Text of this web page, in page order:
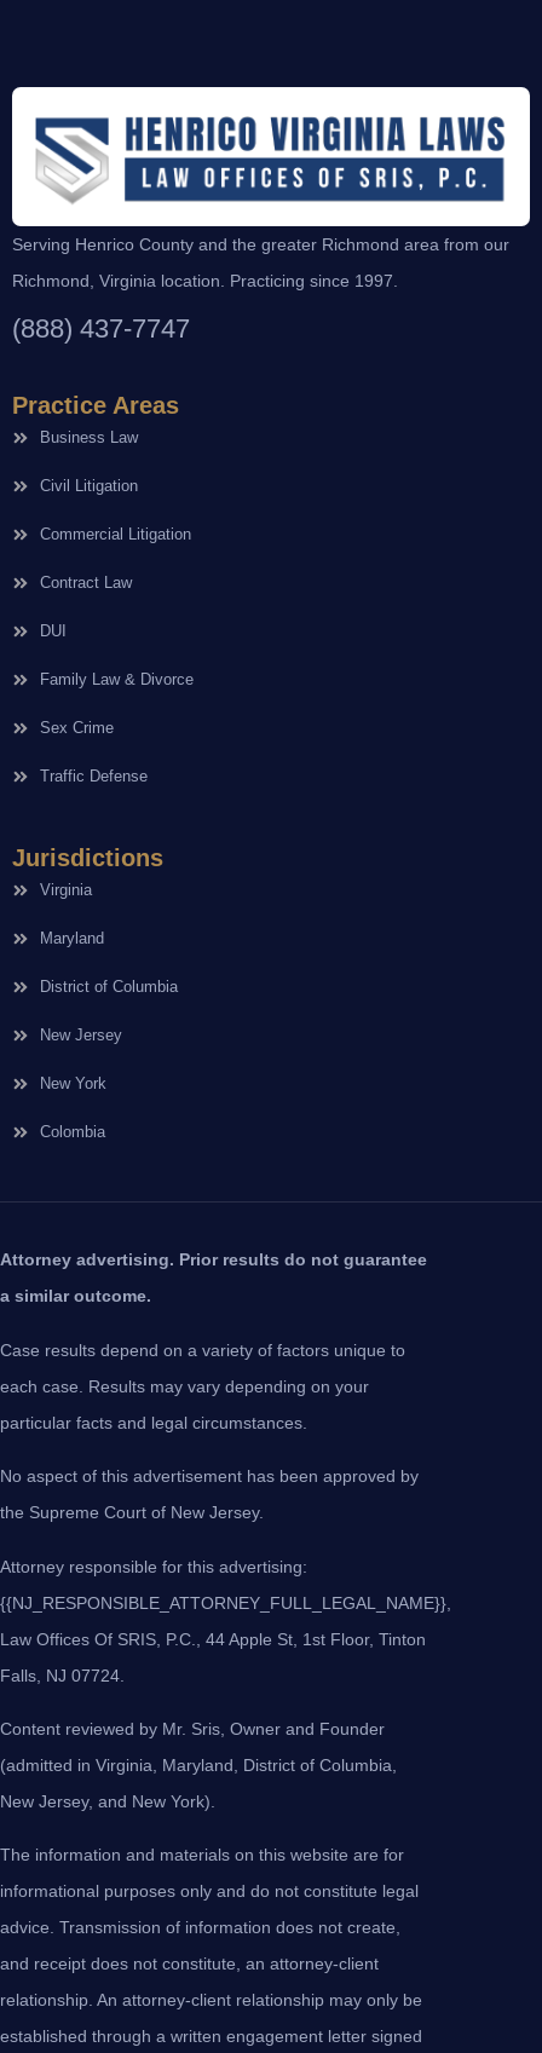
Serving Henrico County and the greater Richmond area from our
Richmond, Virginia location. Practicing since 1997.
(888) 437-7747
Practice Areas
Business Law
Civil Litigation
Commercial Litigation
Contract Law
DUI
Family Law & Divorce
Sex Crime
Traffic Defense
Jurisdictions
Virginia
Maryland
District of Columbia
New Jersey
New York
Colombia
Attorney advertising. Prior results do not guarantee
a similar outcome.
Case results depend on a variety of factors unique to
each case. Results may vary depending on your
particular facts and legal circumstances.
No aspect of this advertisement has been approved by
the Supreme Court of New Jersey.
Attorney responsible for this advertising:
{{NJ_RESPONSIBLE_ATTORNEY_FULL_LEGAL_NAME}},
Law Offices Of SRIS, P.C., 44 Apple St, 1st Floor, Tinton
Falls, NJ 07724.
Content reviewed by Mr. Sris, Owner and Founder
(admitted in Virginia, Maryland, District of Columbia,
New Jersey, and New York).
The information and materials on this website are for
informational purposes only and do not constitute legal
advice. Transmission of information does not create,
and receipt does not constitute, an attorney-client
relationship. An attorney-client relationship may only be
established through a written engagement letter signed